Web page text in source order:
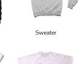
Sweater